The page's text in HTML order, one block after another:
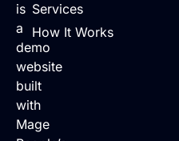
is
a
demo
website
built
with
Mage
Services
How It Works